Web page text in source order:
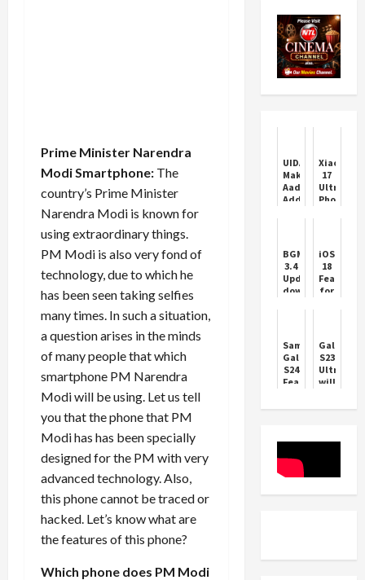
Prime Minister Narendra
Modi Smartphone: The
country’s Prime Minister
Narendra Modi is known for
using extraordinary things.
PM Modi is also very fond of
technology, due to which he
has been seen taking selfies
many times. In such a situation,
a question arises in the minds
of many people that which
smartphone PM Narendra
Modi will be using. Let us tell
you that the phone that PM
Modi has has been specially
designed for the PM with very
advanced technology. Also,
this phone cannot be traced or
hacked. Let’s know what are
the features of this phone?
Which phone does PM Modi
UIDAI
Makes
Aadhaar
Address
Till
July
2026
Xiaomi
17
Ultra:
Twist
BGMI
3.4
Update
download
today,
Check
schedule
iOS
18
Features
for
Samsung
Galaxy
S24
Features
Price
Galaxy
S23
Ultra
will
available
price
Galaxy
S23,